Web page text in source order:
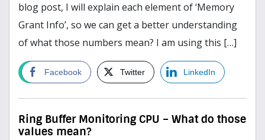
blog post, I will explain each element of ‘Memory
Grant Info’, so we can get a better understanding
of what those numbers mean? I am using this […]
Facebook Twitter LinkedIn
read more
Ring Buffer Monitoring CPU – What do those
values mean?